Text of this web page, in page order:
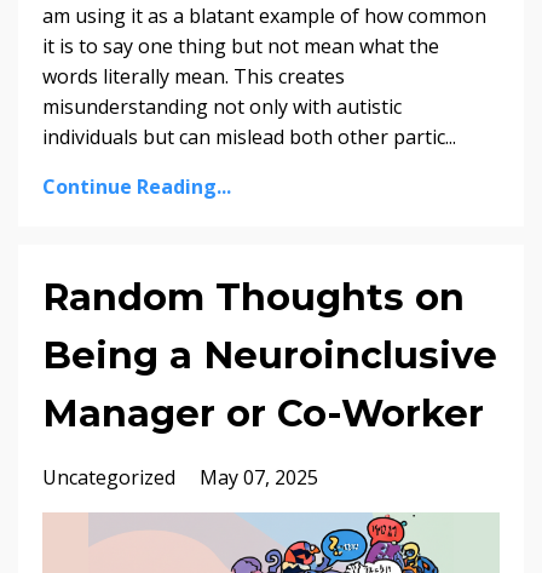
am using it as a blatant example of how common
it is to say one thing but not mean what the
words literally mean. This creates
misunderstanding not only with autistic
individuals but can mislead both other partic...
Continue Reading...
Random Thoughts on
Being a Neuroinclusive
Manager or Co-Worker
Uncategorized May 07, 2025